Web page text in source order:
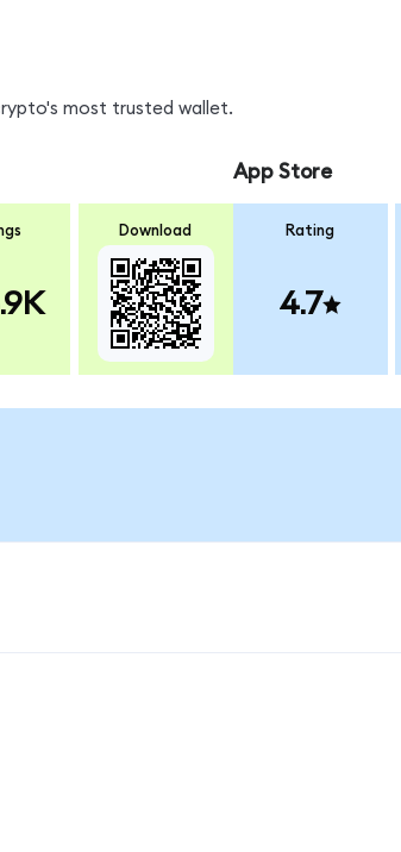
most trusted wallet.
Download
App Store
Rating
4.7